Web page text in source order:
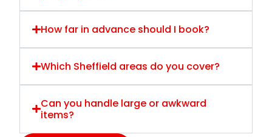
How far in advance should I book?
Which Sheffield areas do you cover?
Can you handle large or awkward
items?